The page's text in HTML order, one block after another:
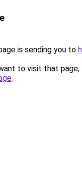
is sending you to
to visit that page,
.